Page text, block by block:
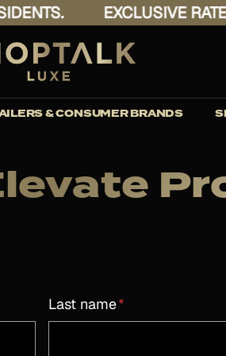
EXCLUSIVE RATES
& CONSUMER BRANDS
Last name*